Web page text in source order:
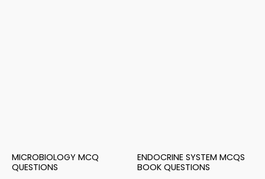
MICROBIOLOGY MCQ
QUESTIONS
ENDOCRINE SYSTEM MCQS
BOOK QUESTIONS